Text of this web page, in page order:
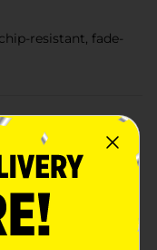
resistant, fade-
Hansen Xtreme
of Subway
fast-paced world
oz bottle, you'll
unique style all